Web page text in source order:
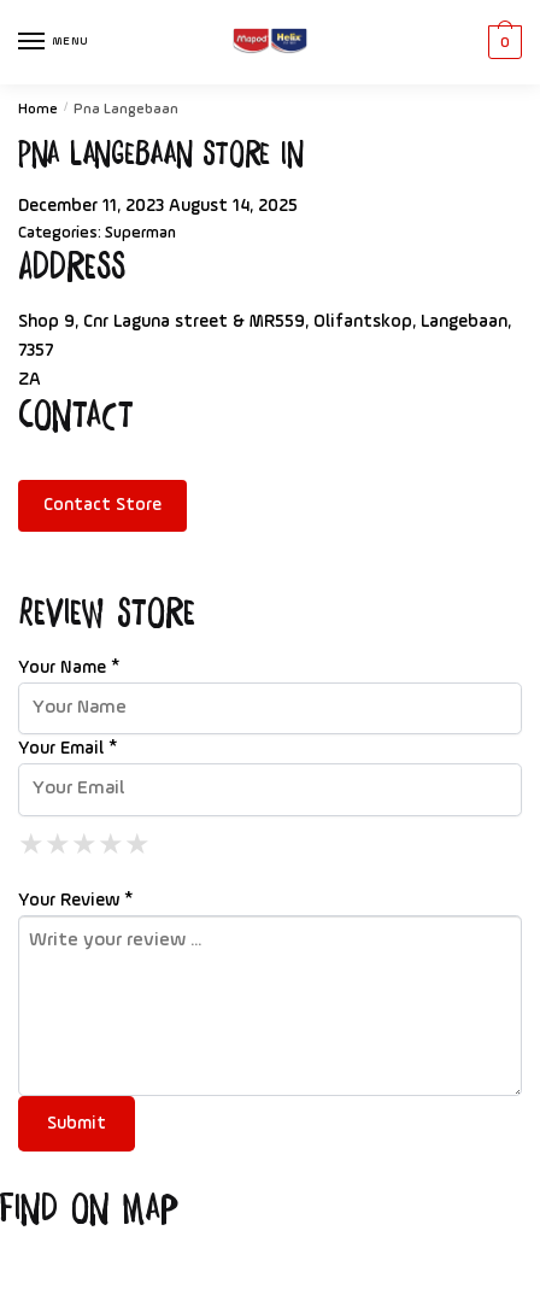
MENU 0
Home / Pna Langebaan
Pna Langebaan Store in
December 11, 2023 August 14, 2025
Categories: Superman
Address
Shop 9, Cnr Laguna street & MR559, Olifantskop, Langebaan,
7357
ZA
Contact
Contact Store
Review Store
Your Name *
Your Email *
★
★ ★
★ ★ ★
★ ★ ★ ★
★ ★ ★ ★ ★
Your Review *
Find on Map